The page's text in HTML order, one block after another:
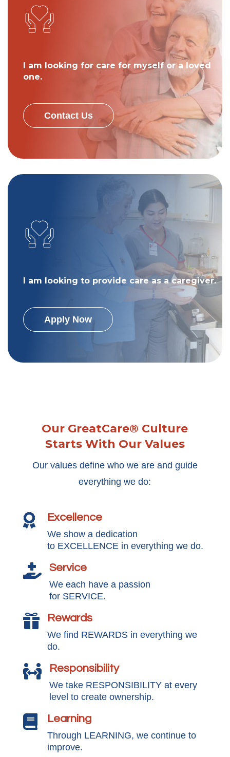
I am looking for care for myself or a loved
one.
Contact Us
I am looking to provide care as a caregiver.
Apply Now
Our GreatCare® Culture
Starts With Our Values
Our values define who we are and guide
everything we do:
 Excellence
We show a dedication
to EXCELLENCE in everything we do.
 Service
We each have a passion
for SERVICE.
 Rewards
We find REWARDS in everything we
do.
 Responsibility
We take RESPONSIBILITY at every
level to create ownership.
 Learning
Through LEARNING, we continue to
improve.